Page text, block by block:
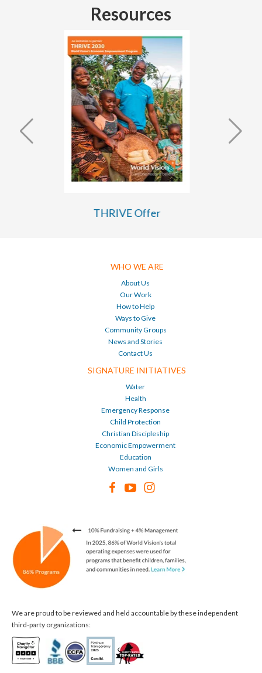
Resources
THRIVE Tanzania TANGO Evaluation
WHO WE ARE
About Us
Our Work
How to Help
Ways to Give
Community Groups
News and Stories
Contact Us
SIGNATURE INITIATIVES
Water
Health
Emergency Response
Child Protection
Christian Discipleship
Economic Empowerment
Education
Women and Girls
We are proud to be reviewed and held accountable by these independent
third-party organizations: